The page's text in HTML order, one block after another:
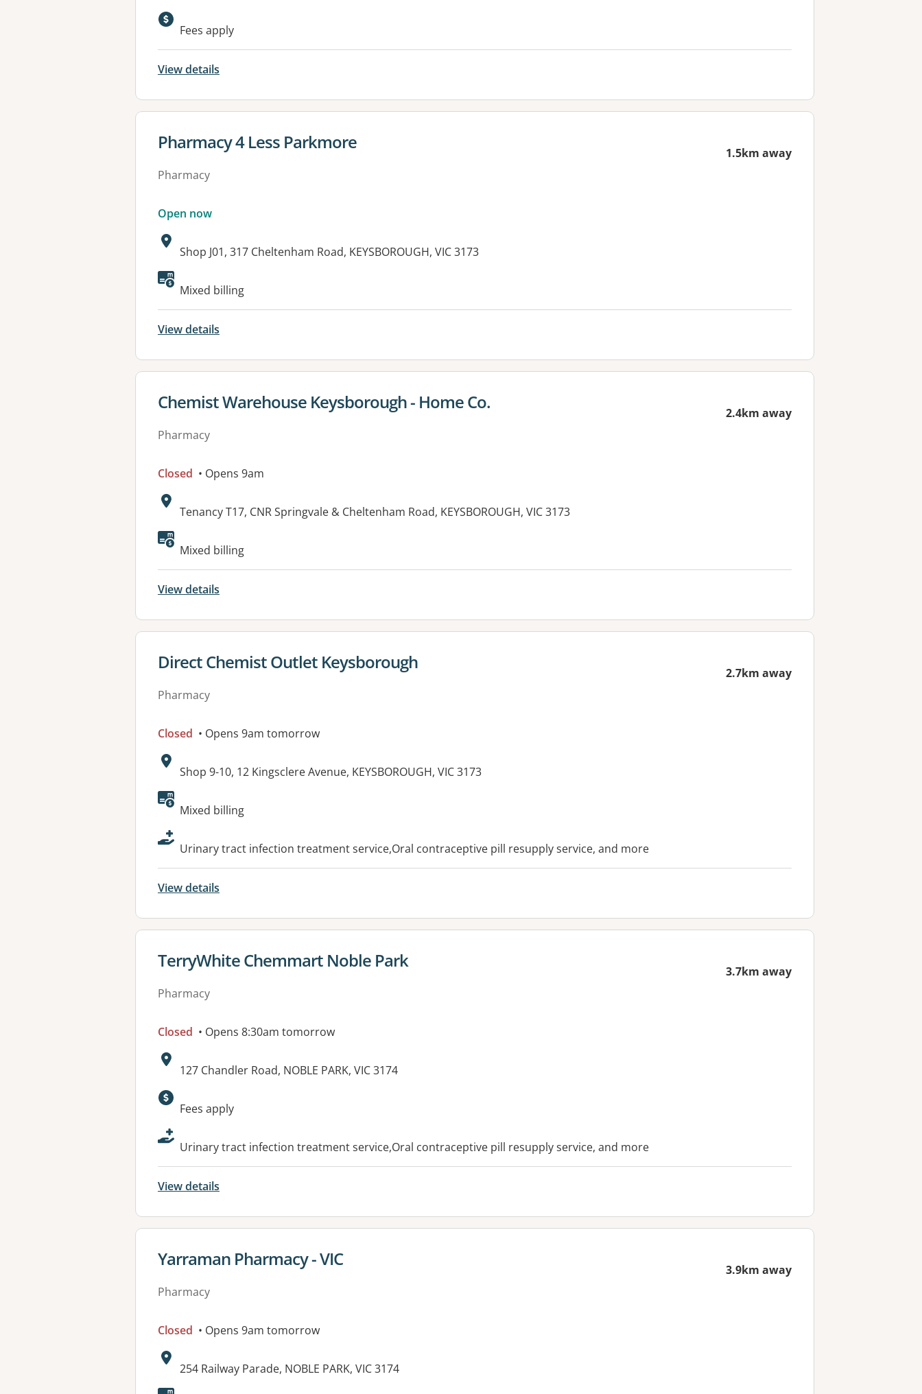
Available facilities:
Fees apply
View details
View details for
Pharmacy 4 Less Parkmore
Pharmacy
1.5km away
Open now
Address:
Shop J01, 317 Cheltenham Road, KEYSBOROUGH, VIC 3173
Available facilities:
Mixed billing
View details
View details for
Chemist Warehouse Keysborough - Home Co.
Pharmacy
2.4km away
Closed • Opens 9am
Address:
Tenancy T17, CNR Springvale & Cheltenham Road, KEYSBOROUGH, VIC 3173
Mixed billing
View details
View details for
Direct Chemist Outlet Keysborough
Pharmacy
2.7km away
Closed • Opens 9am tomorrow
Address:
Shop 9-10, 12 Kingsclere Avenue, KEYSBOROUGH, VIC 3173
Available facilities:
Mixed billing
Urinary tract infection treatment service,Oral contraceptive pill resupply service, and more
View details
View details for
TerryWhite Chemmart Noble Park
Pharmacy
3.7km away
Closed • Opens 8:30am tomorrow
Address:
127 Chandler Road, NOBLE PARK, VIC 3174
Available facilities:
Fees apply
Urinary tract infection treatment service,Oral contraceptive pill resupply service, and more
View details
View details for
Yarraman Pharmacy - VIC
Pharmacy
3.9km away
Closed • Opens 9am tomorrow
Address:
254 Railway Parade, NOBLE PARK, VIC 3174